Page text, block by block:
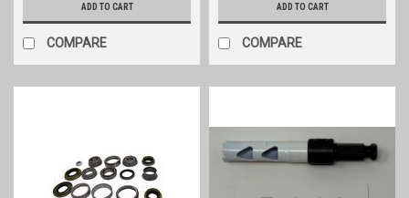
ADD TO CART
COMPARE
ADD TO CART
COMPARE